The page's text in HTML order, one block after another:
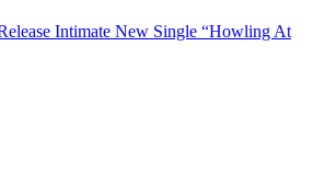
Intimate New Single “Howling At